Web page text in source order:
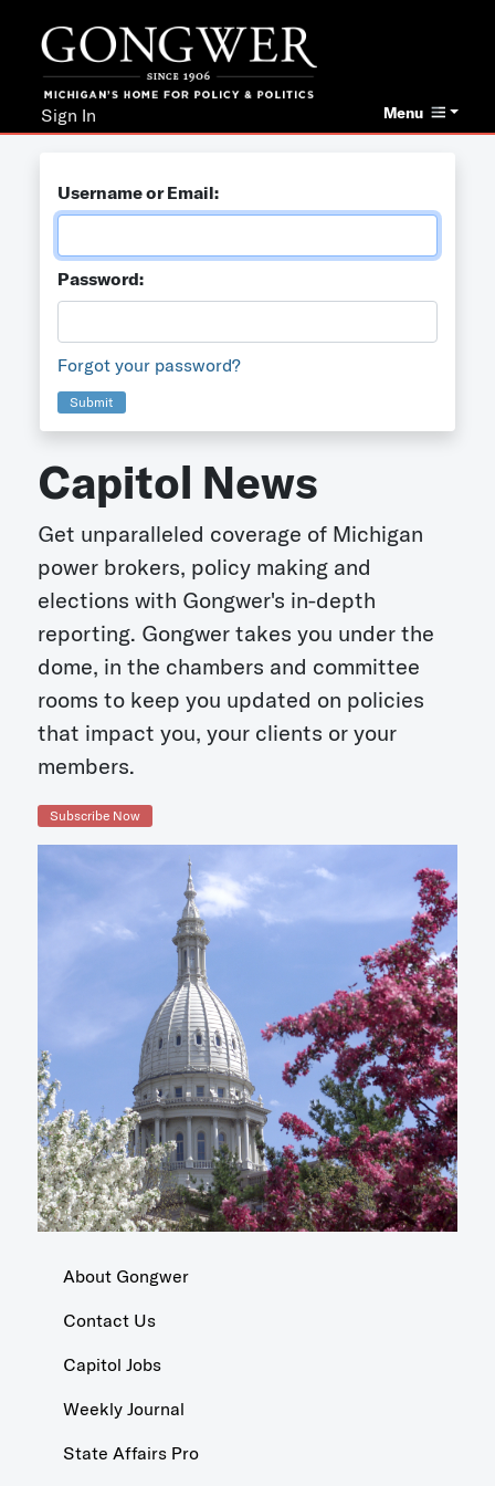
Menu
Sign In
Username or Email:
Password:
Forgot your password?
Submit
Capitol News
Get unparalleled coverage of Michigan
power brokers, policy making and
elections with Gongwer's in-depth
reporting. Gongwer takes you under the
dome, in the chambers and committee
rooms to keep you updated on policies
that impact you, your clients or your
members.
Subscribe Now
About Gongwer
Contact Us
Capitol Jobs
Weekly Journal
State Affairs Pro